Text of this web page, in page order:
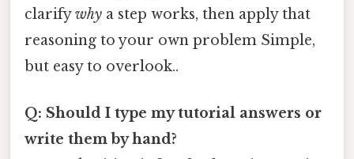
clarifywhy a step works, then apply that
reasoning to your own problem Simple,
but easy to overlook..
Q: Should I type my tutorial answers or
write them by hand?